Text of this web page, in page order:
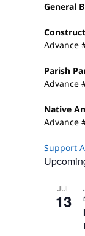
General
Advance
Parish
Advance
Native
Advance
Support
JUL
13